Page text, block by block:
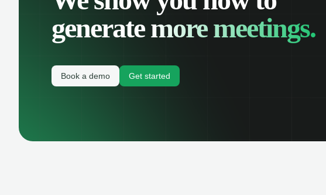
generatemore meetings.
Book a demo Get started